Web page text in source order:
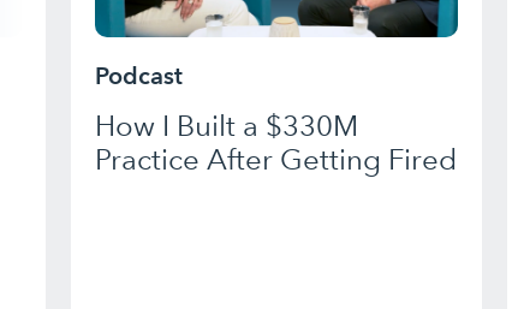
Podcast
How I Built a $330M
Practice After Getting Fired